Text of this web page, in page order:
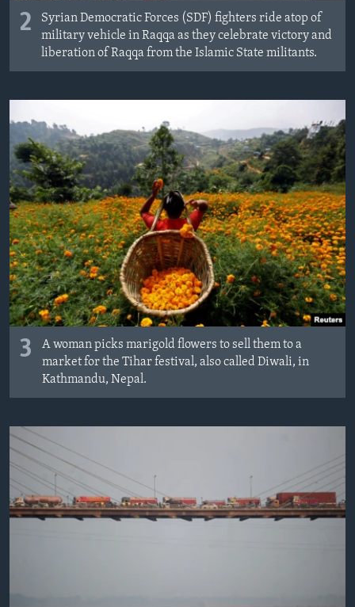
2
Syrian Democratic Forces (SDF) fighters ride atop of
military vehicle in Raqqa as they celebrate victory and
liberation of Raqqa from the Islamic State militants.
3
A woman picks marigold flowers to sell them to a
market for the Tihar festival, also called Diwali, in
Kathmandu, Nepal.